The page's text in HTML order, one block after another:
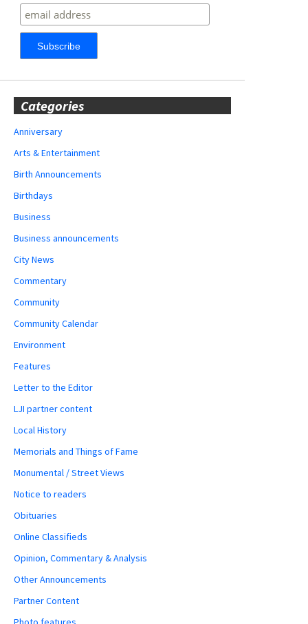
Categories
Anniversary
Arts & Entertainment
Birth Announcements
Birthdays
Business
Business announcements
City News
Commentary
Community
Community Calendar
Environment
Features
Letter to the Editor
LJI partner content
Local History
Memorials and Things of Fame
Monumental / Street Views
Notice to readers
Obituaries
Online Classifieds
Opinion, Commentary & Analysis
Other Announcements
Partner Content